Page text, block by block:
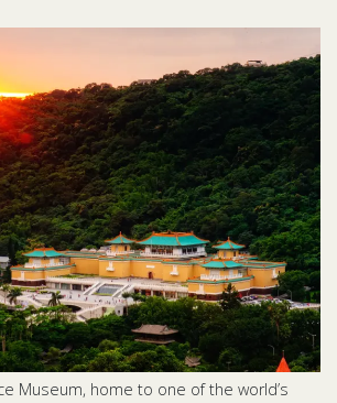
Museum, home to one of the world’s